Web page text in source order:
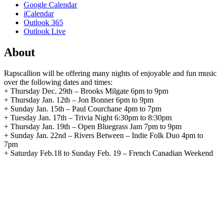
Google Calendar
iCalendar
Outlook 365
Outlook Live
About
Rapscallion will be offering many nights of enjoyable and fun music
over the following dates and times:
+ Thursday Dec. 29th – Brooks Milgate 6pm to 9pm
+ Thursday Jan. 12th – Jon Bonner 6pm to 9pm
+ Sunday Jan. 15th – Paul Courchane 4pm to 7pm
+ Tuesday Jan. 17th – Trivia Night 6:30pm to 8:30pm
+ Thursday Jan. 19th – Open Bluegrass Jam 7pm to 9pm
+ Sunday Jan. 22nd – Rivers Between – Indie Folk Duo 4pm to
7pm
+ Saturday Feb.18 to Sunday Feb. 19 – French Canadian Weekend